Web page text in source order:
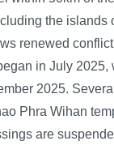
the islands
renewed
in July 2025,
2025.
Phra Wihan
are